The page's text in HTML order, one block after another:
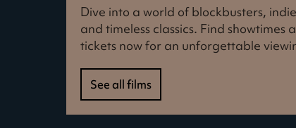
Dive into a world of blockbusters,
and timeless classics. Find showtimes
tickets now for an unforgettable
See all films